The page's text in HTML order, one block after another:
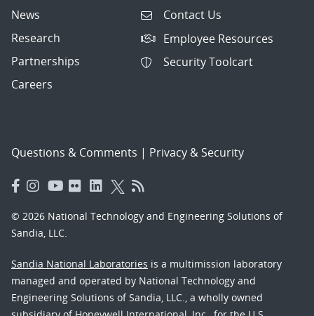
News
Research
Partnerships
Careers
Contact Us
Employee Resources
Security Toolcart
Questions & Comments | Privacy & Security
© 2026 National Technology and Engineering Solutions of
Sandia, LLC.
Sandia National Laboratories is a multimission laboratory
managed and operated by National Technology and
Engineering Solutions of Sandia, LLC., a wholly owned